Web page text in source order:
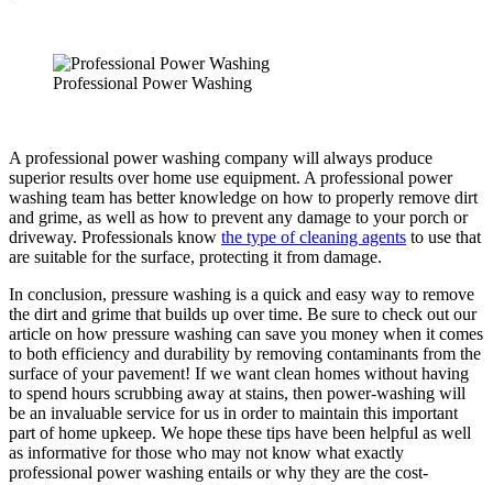
Professional Power Washing
A professional power washing company will always produce
superior results over home use equipment. A professional power
washing team has better knowledge on how to properly remove dirt
and grime, as well as how to prevent any damage to your porch or
driveway. Professionals know the type of cleaning agents to use that
are suitable for the surface, protecting it from damage.
In conclusion, pressure washing is a quick and easy way to remove
the dirt and grime that builds up over time. Be sure to check out our
article on how pressure washing can save you money when it comes
to both efficiency and durability by removing contaminants from the
surface of your pavement! If we want clean homes without having
to spend hours scrubbing away at stains, then power-washing will
be an invaluable service for us in order to maintain this important
part of home upkeep. We hope these tips have been helpful as well
as informative for those who may not know what exactly
professional power washing entails or why they are the cost-